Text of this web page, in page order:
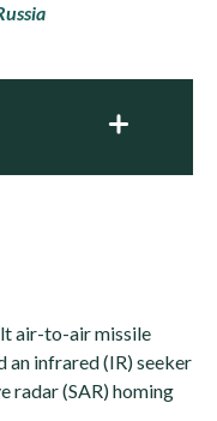
air-to-air missile
an infrared (IR) seeker
radar (SAR) homing